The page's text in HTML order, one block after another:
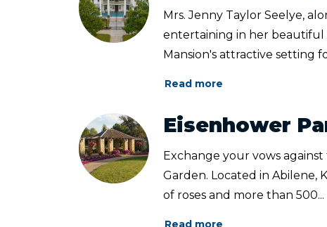
Mrs. Jenny Taylor Seelye,
entertaining in her beautiful
Mansion's attractive setting
Read more
Eisenhower
Exchange your vows
Garden. Located in Abilene,
of roses and more than 500...
Read more